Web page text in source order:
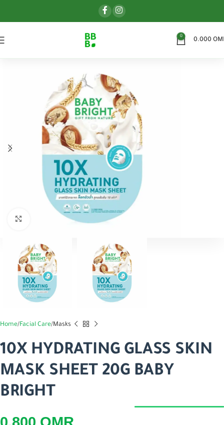
0
0.000
Home Facial Care Masks
10X HYDRATING GLASS SKIN
MASK SHEET 20G BABY
BRIGHT